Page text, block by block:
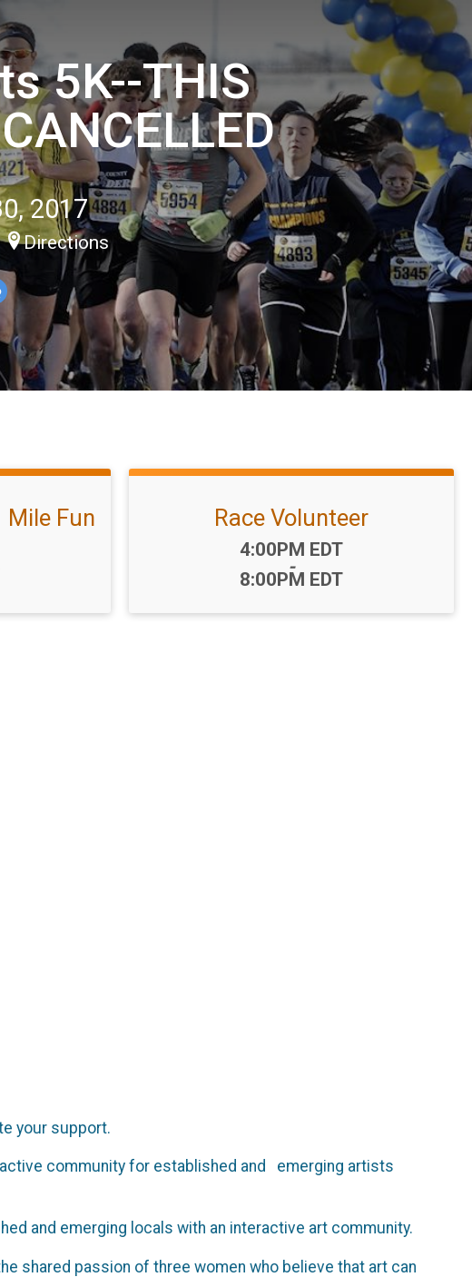
5K--THIS
2017
Directions
Mile Fun
Race Volunteer
Time:
4:00PM EDT
-
8:00PM EDT
your support.
community for established and emerging artists
and emerging locals with an interactive art community.
shared passion of three women who believe that art can